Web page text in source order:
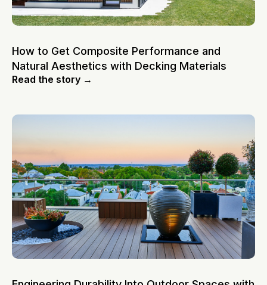
How to Get Composite Performance and
Natural Aesthetics with Decking Materials
Read the story →